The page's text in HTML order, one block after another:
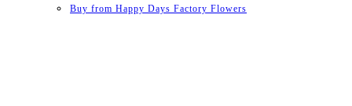
Buy from Happy Days Factory Flowers